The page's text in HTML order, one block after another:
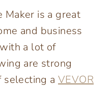
Maker is a great
and business
a lot of
are strong
selecting a VEVOR